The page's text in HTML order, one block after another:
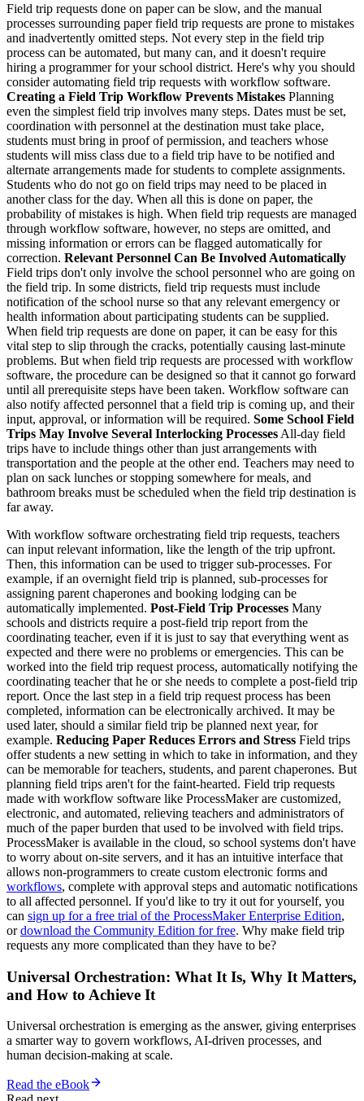
Field trip requests done on paper can be slow, and the manual
processes surrounding paper field trip requests are prone to mistakes
and inadvertently omitted steps. Not every step in the field trip
process can be automated, but many can, and it doesn't require
hiring a programmer for your school district. Here's why you should
consider automating field trip requests with workflow software.
Creating a Field Trip Workflow Prevents Mistakes Planning
even the simplest field trip involves many steps. Dates must be set,
coordination with personnel at the destination must take place,
students must bring in proof of permission, and teachers whose
students will miss class due to a field trip have to be notified and
alternate arrangements made for students to complete assignments.
Students who do not go on field trips may need to be placed in
another class for the day. When all this is done on paper, the
probability of mistakes is high. When field trip requests are managed
through workflow software, however, no steps are omitted, and
missing information or errors can be flagged automatically for
correction. Relevant Personnel Can Be Involved Automatically
Field trips don't only involve the school personnel who are going on
the field trip. In some districts, field trip requests must include
notification of the school nurse so that any relevant emergency or
health information about participating students can be supplied.
When field trip requests are done on paper, it can be easy for this
vital step to slip through the cracks, potentially causing last-minute
problems. But when field trip requests are processed with workflow
software, the procedure can be designed so that it cannot go forward
until all prerequisite steps have been taken. Workflow software can
also notify affected personnel that a field trip is coming up, and their
input, approval, or information will be required. Some School Field
Trips May Involve Several Interlocking Processes All-day field
trips have to include things other than just arrangements with
transportation and the people at the other end. Teachers may need to
plan on sack lunches or stopping somewhere for meals, and
bathroom breaks must be scheduled when the field trip destination is
far away.
With workflow software orchestrating field trip requests, teachers
can input relevant information, like the length of the trip upfront.
Then, this information can be used to trigger sub-processes. For
example, if an overnight field trip is planned, sub-processes for
assigning parent chaperones and booking lodging can be
automatically implemented. Post-Field Trip Processes Many
schools and districts require a post-field trip report from the
coordinating teacher, even if it is just to say that everything went as
expected and there were no problems or emergencies. This can be
worked into the field trip request process, automatically notifying the
coordinating teacher that he or she needs to complete a post-field trip
report. Once the last step in a field trip request process has been
completed, information can be electronically archived. It may be
used later, should a similar field trip be planned next year, for
example. Reducing Paper Reduces Errors and Stress Field trips
offer students a new setting in which to take in information, and they
can be memorable for teachers, students, and parent chaperones. But
planning field trips aren't for the faint-hearted. Field trip requests
made with workflow software like ProcessMaker are customized,
electronic, and automated, relieving teachers and administrators of
much of the paper burden that used to be involved with field trips.
ProcessMaker is available in the cloud, so school systems don't have
to worry about on-site servers, and it has an intuitive interface that
allows non-programmers to create custom electronic forms and
workflows, complete with approval steps and automatic notifications
to all affected personnel. If you'd like to try it out for yourself, you
can sign up for a free trial of the ProcessMaker Enterprise Edition,
ordownload the Community Edition for free. Why make field trip
requests any more complicated than they have to be?
Universal Orchestration: What It Is, Why It Matters,
and How to Achieve It
Universal orchestration is emerging as the answer, giving enterprises
a smarter way to govern workflows, AI-driven processes, and
human decision-making at scale.
Read the eBook